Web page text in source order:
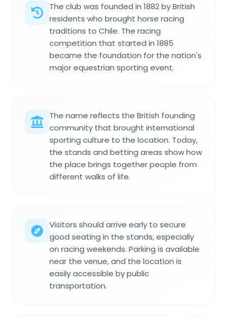
The club was founded in 1882 by British
residents who brought horse racing
traditions to Chile. The racing
competition that started in 1885
became the foundation for the nation's
major equestrian sporting event.
The name reflects the British founding
community that brought international
sporting culture to the location. Today,
the stands and betting areas show how
the place brings together people from
different walks of life.
Visitors should arrive early to secure
good seating in the stands, especially
on racing weekends. Parking is available
near the venue, and the location is
easily accessible by public
transportation.